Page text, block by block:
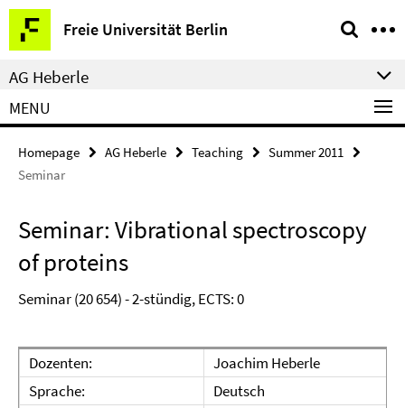
Springe
direkt
zu
Inhalt
Freie Universität Berlin
Service
Navigation
AG Heberle
MENU
Homepage AG Heberle Teaching
Summer 2011
Seminar
Seminar: Vibrational spectroscopy
of proteins
Seminar (20 654) - 2-stündig, ECTS: 0
Dozenten:
Joachim Heberle
Sprache:
Deutsch